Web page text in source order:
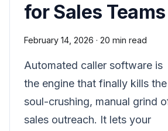
for Sales Teams
February 14, 2026 · 20 min read
Automated caller software is
the engine that finally kills the
soul-crushing, manual grind
sales outreach. It lets your